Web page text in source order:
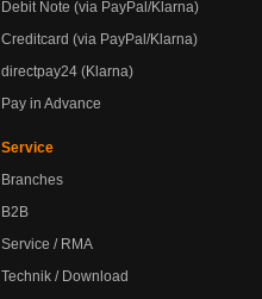
Debit Note (via PayPal/Klarna)
Creditcard (via PayPal/Klarna)
directpay24 (Klarna)
Pay in Advance
Service
Branches
B2B
Service / RMA
Technik / Download